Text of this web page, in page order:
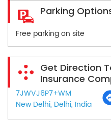
Parking
Free parking on site
Get Direction
Insurance
7JWVJ6P7+WM
New Delhi, Delhi, India